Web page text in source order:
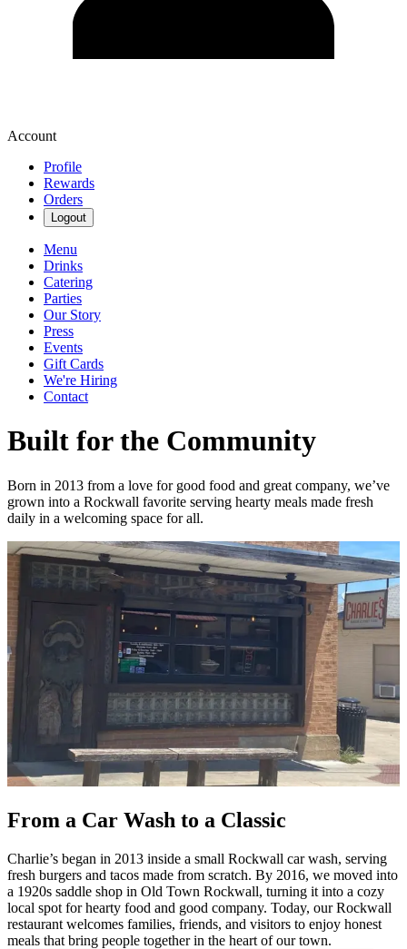
Account
Profile
Rewards
Orders
Logout
Menu
Drinks
Catering
Parties
Our Story
Press
Events
Gift Cards
We're Hiring
Contact
Built for the Community
Born in 2013 from a love for good food and great company, we’ve
grown into a Rockwall favorite serving hearty meals made fresh
daily in a welcoming space for all.
From a Car Wash to a Classic
Charlie’s began in 2013 inside a small Rockwall car wash, serving
fresh burgers and tacos made from scratch. By 2016, we moved into
a 1920s saddle shop in Old Town Rockwall, turning it into a cozy
local spot for hearty food and good company. Today, our Rockwall
restaurant welcomes families, friends, and visitors to enjoy honest
meals that bring people together in the heart of our town.